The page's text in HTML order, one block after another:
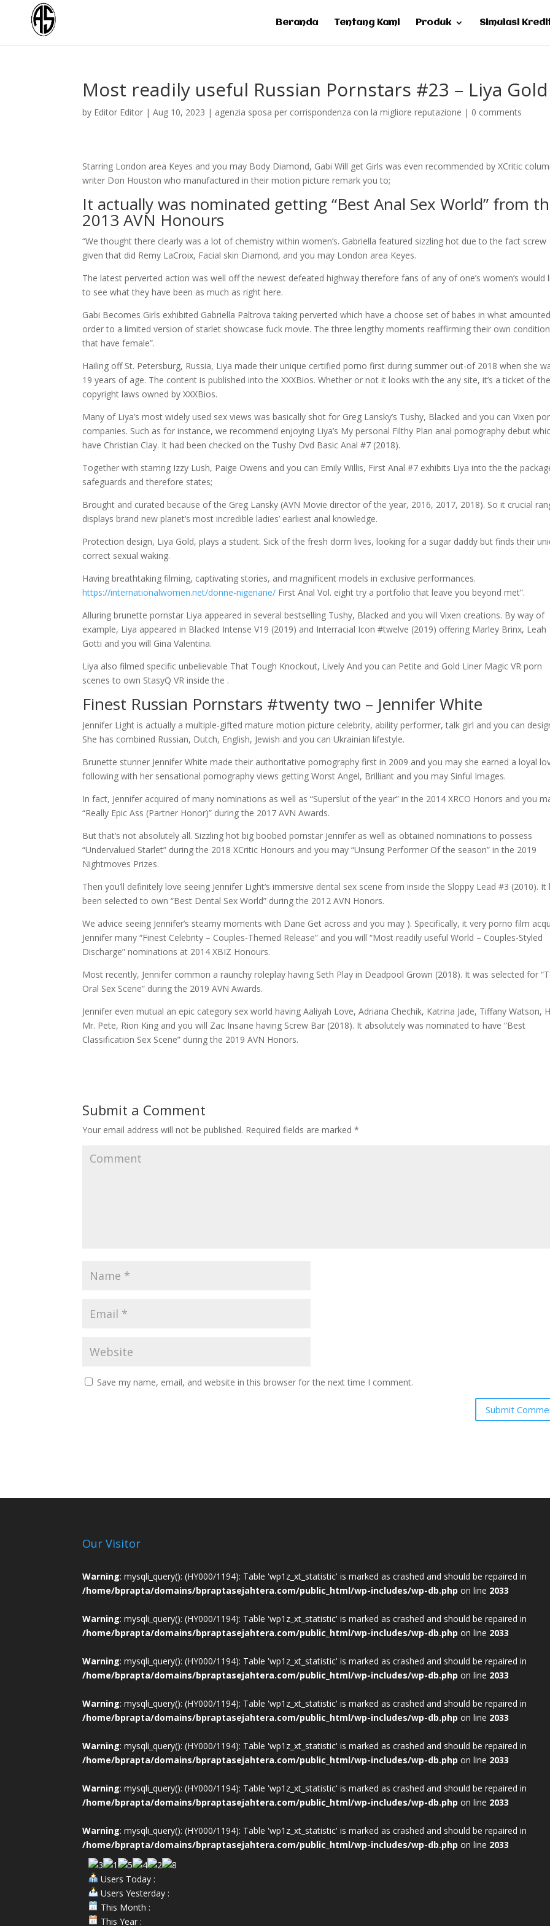
Beranda Tentang Kami Produk Simulasi
Most readily useful Russian Pornstars #23 – Liya Gold
by Editor Editor |Aug 10, 2023 | agenzia sposa per corrispondenza con la migliore reputazione | 0 comments
Starring London area Keyes and you may Body Diamond, Gabi Will get Girls was even recommended by XCritic
writer Don Houston who manufactured in their motion picture remark you to;
It actually was nominated getting “Best Anal Sex World” from
2013 AVN Honours
“We thought there clearly was a lot of chemistry within women’s. Gabriella featured sizzling hot due to the fact screw
given that did Remy LaCroix, Facial skin Diamond, and you may London area Keyes.
The latest perverted action was well off the newest defeated highway therefore fans of any of one’s women’s would
to see what they have been as much as right here.
Gabi Becomes Girls exhibited Gabriella Paltrova taking perverted which have a choose set of babes in what
order to a limited version of starlet showcase fuck movie. The three lengthy moments reaffirming their own condition
that have female”.
Hailing off St. Petersburg, Russia, Liya made their unique certified porno first during summer out-of 2018 when she
19 years of age. The content is published into the XXXBios. Whether or not it looks with the any site, it’s a ticket of the
copyright laws owned by XXXBios.
Many of Liya’s most widely used sex views was basically shot for Greg Lansky’s Tushy, Blacked and you can Vixen
companies. Such as for instance, we recommend enjoying Liya’s My personal Filthy Plan anal pornography debut
have Christian Clay. It had been checked on the Tushy Dvd Basic Anal #7 (2018).
Together with starring Izzy Lush, Paige Owens and you can Emily Willis, First Anal #7 exhibits Liya into the the
safeguards and therefore states;
Brought and curated because of the Greg Lansky (AVN Movie director of the year, 2016, 2017, 2018). So it crucial
displays brand new planet’s most incredible ladies’ earliest anal knowledge.
Protection design, Liya Gold, plays a student. Sick of the fresh dorm lives, looking for a sugar daddy but finds their
correct sexual waking.
Having breathtaking filming, captivating stories, and magnificent models in exclusive performances.
https://internationalwomen.net/donne-nigeriane/ First Anal Vol. eight try a portfolio that leave you beyond met”.
Alluring brunette pornstar Liya appeared in several bestselling Tushy, Blacked and you will Vixen creations. By way of
example, Liya appeared in Blacked Intense V19 (2019) and Interracial Icon #twelve (2019) offering Marley Brinx, Leah
Gotti and you will Gina Valentina.
Liya also filmed specific unbelievable That Tough Knockout, Lively And you can Petite and Gold Liner Magic VR porn
scenes to own StasyQ VR inside the .
Finest Russian Pornstars #twenty two – Jennifer White
Jennifer Light is actually a multiple-gifted mature motion picture celebrity, ability performer, talk girl and you can
She has combined Russian, Dutch, English, Jewish and you can Ukrainian lifestyle.
Brunette stunner Jennifer White made their authoritative pornography first in 2009 and you may she earned a loyal
following with her sensational pornography views getting Worst Angel, Brilliant and you may Sinful Images.
In fact, Jennifer acquired of many nominations as well as “Superslut of the year” in the 2014 XRCO Honors and you
“Really Epic Ass (Partner Honor)” during the 2017 AVN Awards.
But that’s not absolutely all. Sizzling hot big boobed pornstar Jennifer as well as obtained nominations to possess
“Undervalued Starlet” during the 2018 XCritic Honours and you may “Unsung Performer Of the season” in the 2019
Nightmoves Prizes.
Then you’ll definitely love seeing Jennifer Light‘s immersive dental sex scene from inside the Sloppy Lead #3 (2010). It
been selected to own “Best Dental Sex World” during the 2012 AVN Honors.
We advice seeing Jennifer’s steamy moments with Dane Get across and you may ). Specifically, it very porno film
Jennifer many “Finest Celebrity – Couples-Themed Release” and you will “Most readily useful World – Couples-Styled
Discharge” nominations at 2014 XBIZ Honours.
Most recently, Jennifer common a raunchy roleplay having Seth Play in Deadpool Grown (2018). It was selected for
Oral Sex Scene” during the 2019 AVN Awards.
Jennifer even mutual an epic category sex world having Aaliyah Love, Adriana Chechik, Katrina Jade, Tiffany Watson,
Mr. Pete, Rion King and you will Zac Insane having Screw Bar (2018). It absolutely was nominated to have “Best
Classification Sex Scene” during the 2019 AVN Honors.
Submit a Comment
Your email address will not be published. Required fields are marked*
Save my name, email, and website in this browser for the next time I comment.
Our Visitor
Warning: mysqli_query(): (HY000/1194): Table 'wp1z_xt_statistic' is marked as crashed and should be repaired in
/home/bprapta/domains/bpraptasejahtera.com/public_html/wp-includes/wp-db.php on line 2033
Warning: mysqli_query(): (HY000/1194): Table 'wp1z_xt_statistic' is marked as crashed and should be repaired in
/home/bprapta/domains/bpraptasejahtera.com/public_html/wp-includes/wp-db.php on line 2033
Warning: mysqli_query(): (HY000/1194): Table 'wp1z_xt_statistic' is marked as crashed and should be repaired in
/home/bprapta/domains/bpraptasejahtera.com/public_html/wp-includes/wp-db.php on line 2033
Warning: mysqli_query(): (HY000/1194): Table 'wp1z_xt_statistic' is marked as crashed and should be repaired in
/home/bprapta/domains/bpraptasejahtera.com/public_html/wp-includes/wp-db.php on line 2033
Warning: mysqli_query(): (HY000/1194): Table 'wp1z_xt_statistic' is marked as crashed and should be repaired in
/home/bprapta/domains/bpraptasejahtera.com/public_html/wp-includes/wp-db.php on line 2033
Warning: mysqli_query(): (HY000/1194): Table 'wp1z_xt_statistic' is marked as crashed and should be repaired in
/home/bprapta/domains/bpraptasejahtera.com/public_html/wp-includes/wp-db.php on line 2033
Warning: mysqli_query(): (HY000/1194): Table 'wp1z_xt_statistic' is marked as crashed and should be repaired in
/home/bprapta/domains/bpraptasejahtera.com/public_html/wp-includes/wp-db.php on line 2033
Users Today :
Users Yesterday :
This Month :
This Year :